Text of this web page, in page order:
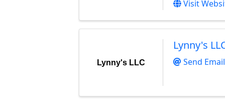
Visit
Lynny's LLC
Lynny's
Send Email